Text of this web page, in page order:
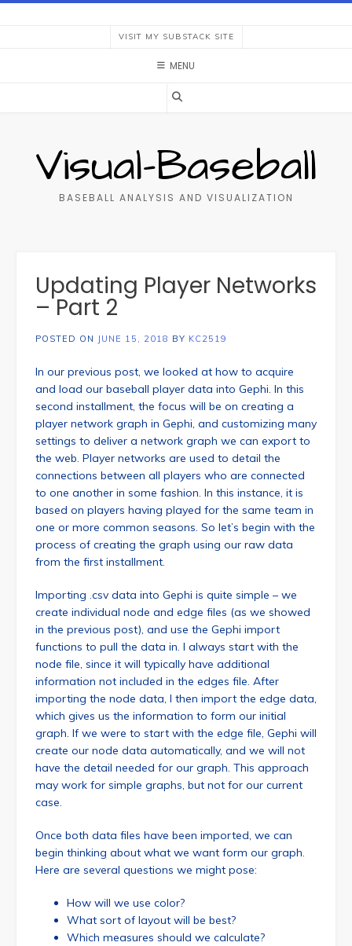
Skip
VISIT MY SUBSTACK SITE
MENU
Visual-Baseball
BASEBALL ANALYSIS AND VISUALIZATION
Updating Player Networks
– Part 2
POSTED ON JUNE 15, 2018 BY KC2519
In our previous post, we looked at how to acquire
and load our baseball player data into Gephi. In this
second installment, the focus will be on creating a
player network graph in Gephi, and customizing many
settings to deliver a network graph we can export to
the web. Player networks are used to detail the
connections between all players who are connected
to one another in some fashion. In this instance, it is
based on players having played for the same team in
one or more common seasons. So let’s begin with the
process of creating the graph using our raw data
from the first installment.
Importing .csv data into Gephi is quite simple – we
create individual node and edge files (as we showed
in the previous post), and use the Gephi import
functions to pull the data in. I always start with the
node file, since it will typically have additional
information not included in the edges file. After
importing the node data, I then import the edge data,
which gives us the information to form our initial
graph. If we were to start with the edge file, Gephi will
create our node data automatically, and we will not
have the detail needed for our graph. This approach
may work for simple graphs, but not for our current
case.
Once both data files have been imported, we can
begin thinking about what we want form our graph.
Here are several questions we might pose:
How will we use color?
What sort of layout will be best?
Which measures should we calculate?